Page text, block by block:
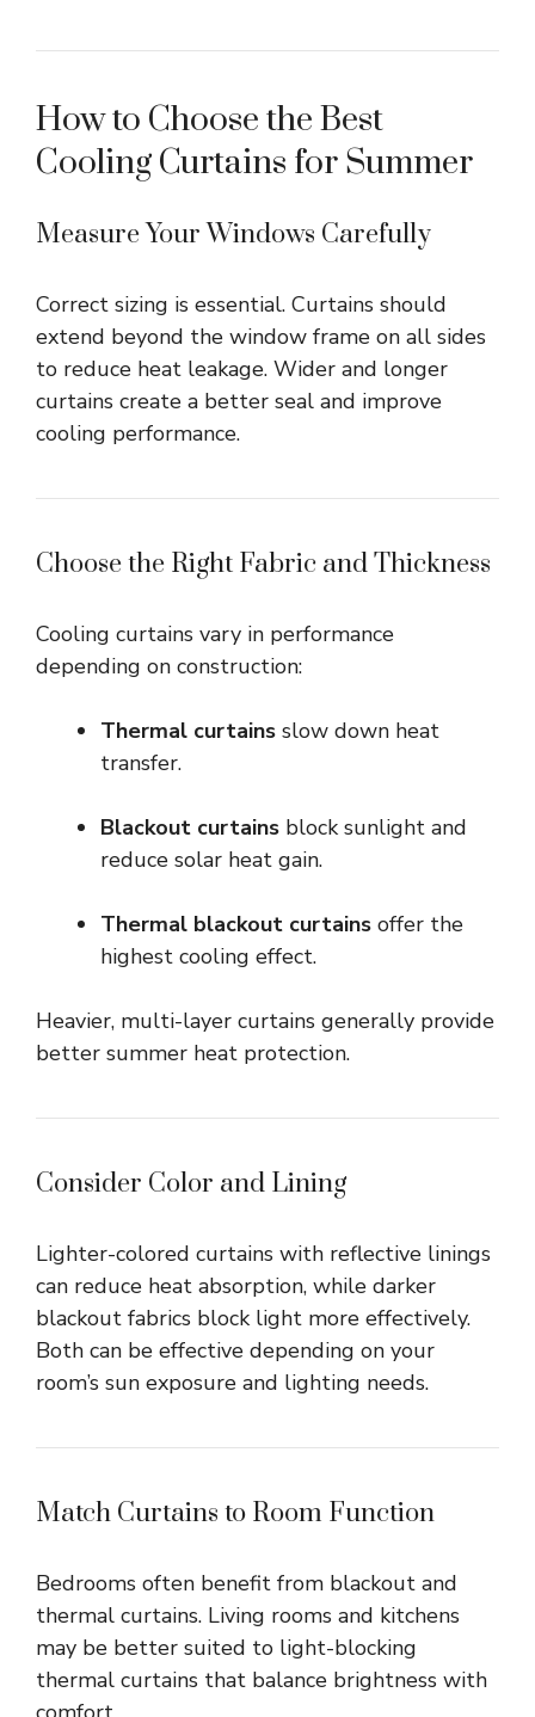
How to Choose the Best
Cooling Curtains for Summer
Measure Your Windows Carefully
Correct sizing is essential. Curtains should
extend beyond the window frame on all sides
to reduce heat leakage. Wider and longer
curtains create a better seal and improve
cooling performance.
Choose the Right Fabric and Thickness
Cooling curtains vary in performance
depending on construction:
Thermal curtains slow down heat
transfer.
Blackout curtains block sunlight and
reduce solar heat gain.
Thermal blackout curtains offer the
highest cooling effect.
Heavier, multi-layer curtains generally provide
better summer heat protection.
Consider Color and Lining
Lighter-colored curtains with reflective linings
can reduce heat absorption, while darker
blackout fabrics block light more effectively.
Both can be effective depending on your
room’s sun exposure and lighting needs.
Match Curtains to Room Function
Bedrooms often benefit from blackout and
thermal curtains. Living rooms and kitchens
may be better suited to light-blocking
thermal curtains that balance brightness with